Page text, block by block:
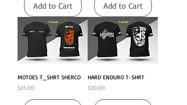
Add to Cart Add to Cart
MOTOES T_SHRT SHERCO
Price
$35.00
HARD ENDURO T-SHRT
Price
$30.00